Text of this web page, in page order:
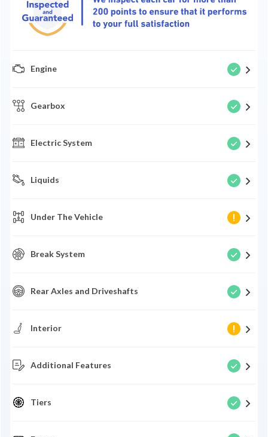
Engine
Gearbox
Electric System
Liquids
Under The Vehicle
Break System
Rear Axles and Driveshafts
Interior
Additional Features
Tiers